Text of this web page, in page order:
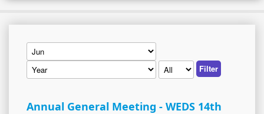
Filter
Annual General Meeting - WEDS 14th